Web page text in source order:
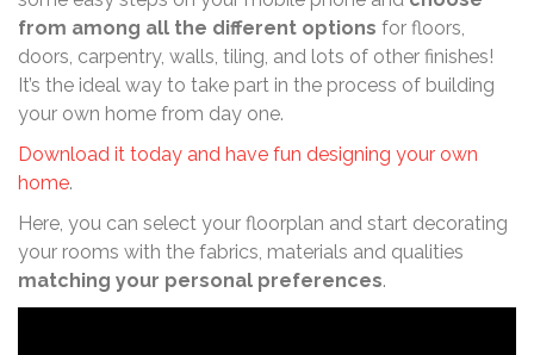
from among all the different options for floors,
doors, carpentry, walls, tiling, and lots of other finishes!
It’s the ideal way to take part in the process of building
your own home from day one.
Download it today and have fun designing your own
home.
Here, you can select your floorplan and start decorating
your rooms with the fabrics, materials and qualities
matching your personal preferences.